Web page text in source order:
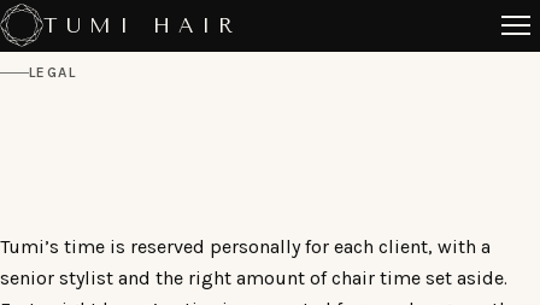
Skip
to
content
TUMI HAIR
LEGAL
Tumi’s time is reserved personally for each client, with a
senior stylist and the right amount of chair time set aside.